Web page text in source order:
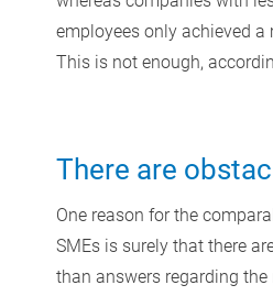
employees only achieved a
This is not enough,
There are
One reason for the
SMEs is surely that there
than answers regarding